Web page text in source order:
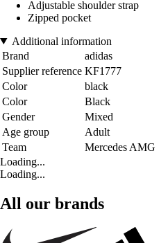
Adjustable shoulder strap
Zipped pocket
Additional information
Brand
adidas
Supplier reference KF1777
Color
black
Color
Black
Gender
Mixed
Age group
Adult
Team
Mercedes AMG
Loading...
Loading...
All our brands